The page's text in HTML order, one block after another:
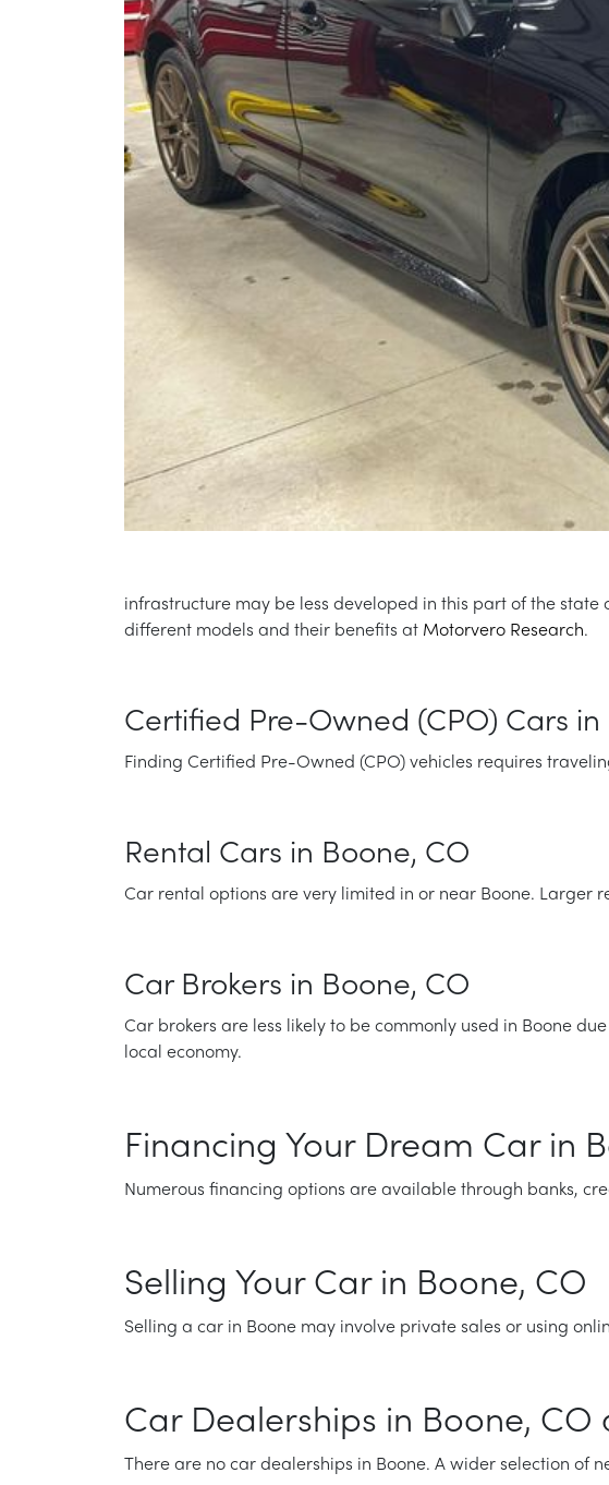
infrastructure may be less developed in this part of the
different models and their benefits at Motorvero Research.
Certified Pre-Owned (CPO) Cars in
Finding Certified Pre-Owned (CPO) vehicles requires
Rental Cars in Boone, CO
Car rental options are very limited in or near Boone. Larger
Car Brokers in Boone, CO
Car brokers are less likely to be commonly used in Boone
local economy.
Financing Your Dream Car in
Numerous financing options are available through banks,
Selling Your Car in Boone, CO
Selling a car in Boone may involve private sales or using
Car Dealerships in Boone,
There are no car dealerships in Boone. A wider selection of